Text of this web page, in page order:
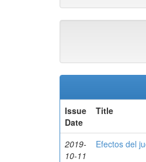
Issue
Date
Title
2019-
10-11
Efectos del